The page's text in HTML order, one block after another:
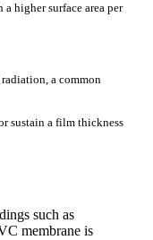
higher surface area per
a common
sustain a film thickness
such as
membrane is